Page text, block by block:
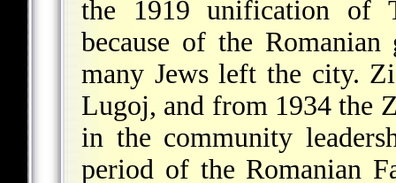
the 1919 unification of
because of the
many Jews left the city.
Lugoj, and from 1934 the
in the community
period of the Romanian